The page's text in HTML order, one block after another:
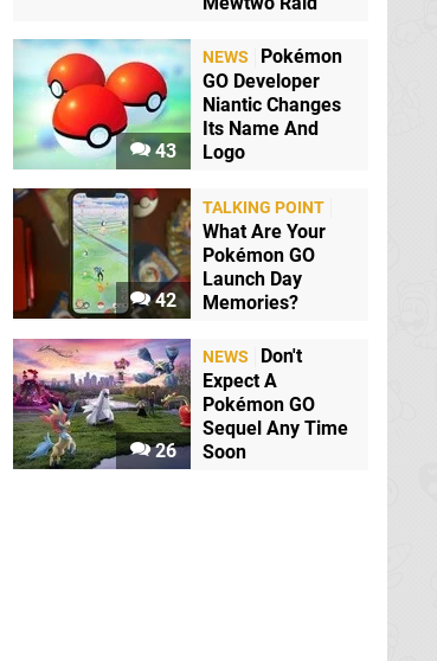
43
NEWS
Pokémon
GO Developer
Niantic Changes
Its Name And
Logo
42
TALKING POINT
What Are Your
Pokémon GO
Launch Day
Memories?
26
NEWS
Don't
Expect A
Pokémon GO
Sequel Any Time
Soon